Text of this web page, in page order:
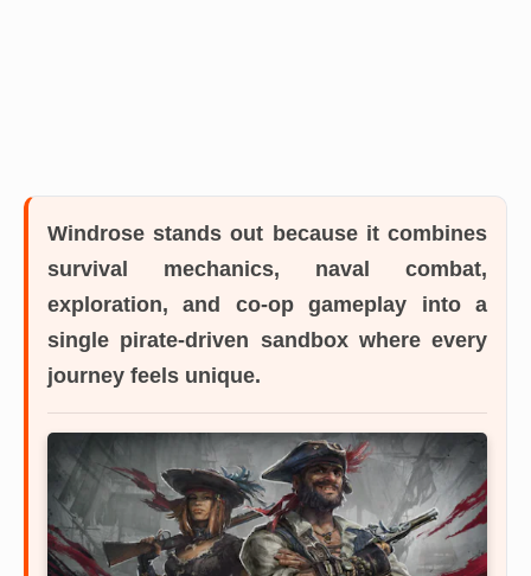
Windrose stands out because it combines
survival mechanics, naval combat,
exploration, and co-op gameplay into a
single pirate-driven sandbox where every
journey feels unique.